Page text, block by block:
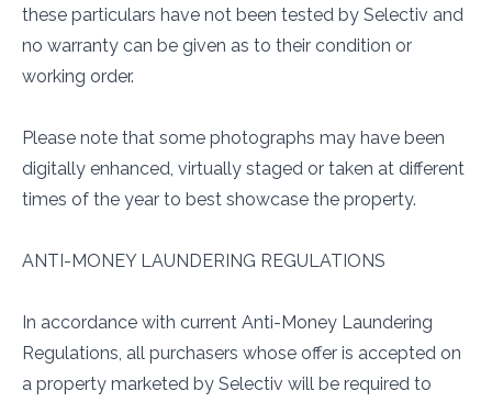
these particulars have not been tested by Selectiv and
no warranty can be given as to their condition or
working order.
Please note that some photographs may have been
digitally enhanced, virtually staged or taken at different
times of the year to best showcase the property.
ANTI-MONEY LAUNDERING REGULATIONS
In accordance with current Anti-Money Laundering
Regulations, all purchasers whose offer is accepted on
a property marketed by Selectiv will be required to